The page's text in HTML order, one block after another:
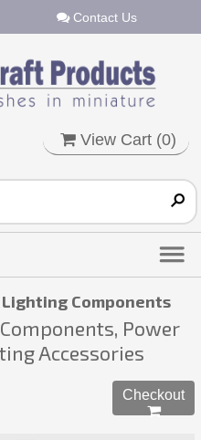
Contact Us
View Cart (0)
Components
Power
Accessories
Checkout
